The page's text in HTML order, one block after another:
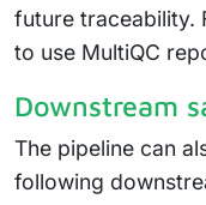
future traceability.
to use MultiQC
Downstream
The pipeline can
following